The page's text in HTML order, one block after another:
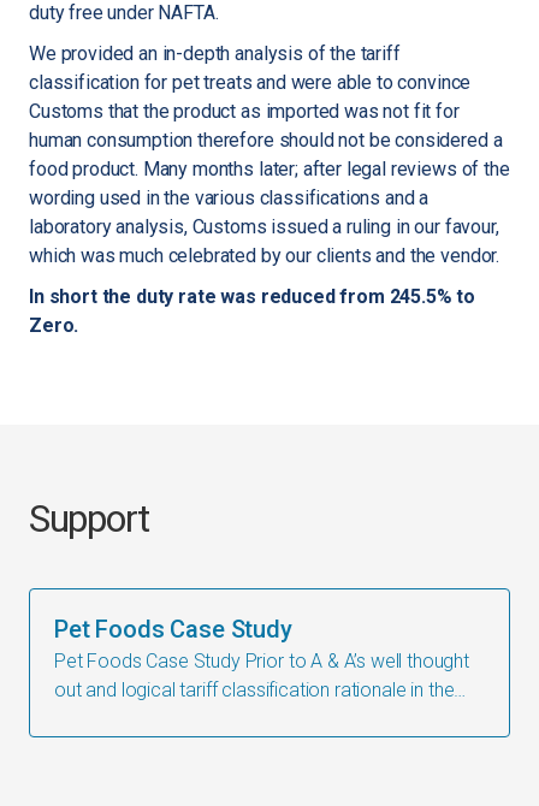
duty free under NAFTA.
We provided an in-depth analysis of the tariff
classification for pet treats and were able to convince
Customs that the product as imported was not fit for
human consumption therefore should not be considered a
food product. Many months later; after legal reviews of the
wording used in the various classifications and a
laboratory analysis, Customs issued a ruling in our favour,
which was much celebrated by our clients and the vendor.
In short the duty rate was reduced from 245.5% to
Zero.
Support
Pet Foods Case Study
Pet Foods Case Study ​Prior to A & A’s well thought
out and logical tariff classification rationale in the